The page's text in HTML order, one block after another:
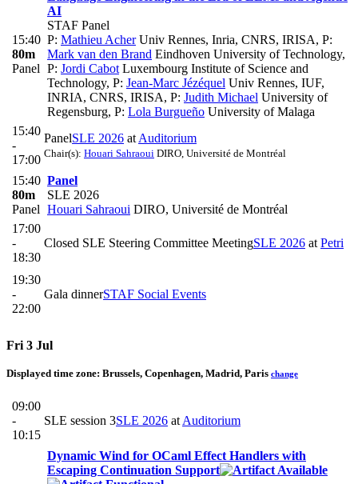
15:40
80m
Panel
AI
STAF Panel
P: Mathieu AcherUniv Rennes, Inria, CNRS, IRISA, P:
Mark van den Brand Eindhoven University of Technology,
P: Jordi Cabot Luxembourg Institute of Science and
Technology, P: Jean-Marc Jézéquel Univ Rennes, IUF,
INRIA, CNRS, IRISA, P: Judith Michael University of
Regensburg, P: Lola Burgueño University of Malaga
15:40
-
17:00
PanelSLE 2026 at Auditorium
Chair(s): Houari Sahraoui DIRO, Université de Montréal
15:40
80m
Panel
Panel
SLE 2026
Houari Sahraoui DIRO, Université de Montréal
17:00
-
18:30
Closed SLE Steering Committee MeetingSLE 2026 at Petri
19:30
-
22:00
Gala dinnerSTAF Social Events
Fri 3 Jul
Displayed time zone: Brussels, Copenhagen, Madrid, Paris change
09:00
-
10:15
SLE session 3SLE 2026 at Auditorium
Dynamic Wind for OCaml Effect Handlers with
Escaping Continuation Support